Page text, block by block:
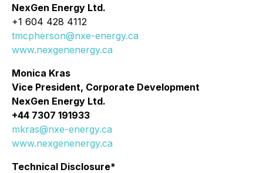
NexGen Energy Ltd.
+1 604 428 4112
tmcpherson@nxe-energy.ca
www.nexgenenergy.ca
Monica Kras
Vice President, Corporate Development
NexGen Energy Ltd.
+44 7307 191933
mkras@nxe-energy.ca
www.nexgenenergy.ca
Technical Disclosure*